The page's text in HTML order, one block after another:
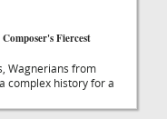
Fiercest
Wagnerians from
complex history for a